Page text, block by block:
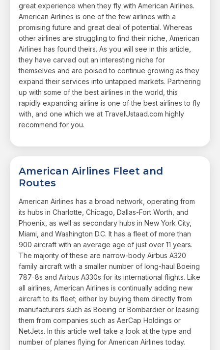
great experience when they fly with American Airlines.
American Airlines is one of the few airlines with a
promising future and great deal of potential. Whereas
other airlines are struggling to find their niche, American
Airlines has found theirs. As you will see in this article,
they have carved out an interesting niche for
themselves and are poised to continue growing as they
expand their services into untapped markets. Partnering
up with some of the best airlines in the world, this
rapidly expanding airline is one of the best airlines to fly
with, and one which we at TravelUstaad.com highly
recommend for you.
American Airlines Fleet and
Routes
American Airlines has a broad network, operating from
its hubs in Charlotte, Chicago, Dallas-Fort Worth, and
Phoenix, as well as secondary hubs in New York City,
Miami, and Washington D.C. It has a fleet of more than
900 aircraft with an average age of just over 11 years.
The majority of these are narrow-body Airbus A320
family aircraft with a smaller number of long-haul Boeing
787-8s and Airbus A330s for its international flights. Like
all airlines, American Airlines is continually adding new
aircraft to its fleet; either by buying them directly from
manufacturers such as Boeing or Bombardier or leasing
them from companies such as AerCap Holdings or
NetJets. In this article well take a look at the type and
number of planes flying for American Airlines today.